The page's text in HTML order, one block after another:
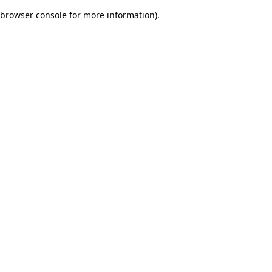
browser console for more information).